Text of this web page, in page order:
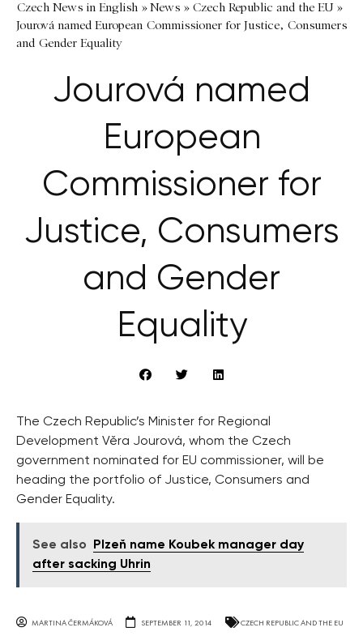
Czech News in English »News » Czech Republic and the EU»
Jourová named European Commissioner for Justice, Consumers
and Gender Equality
Jourová named
European
Commissioner for
Justice, Consumers
and Gender
Equality
The Czech Republic’s Minister for Regional
Development Věra Jourová, whom the Czech
government nominated for EU commissioner, will be
heading the portfolio of Justice, Consumers and
Gender Equality.
See also
Plzeň name Koubek manager day
after sacking Uhrin
MARTINA ČERMÁKOVÁ SEPTEMBER 11, 2014 CZECH REPUBLIC AND THE EU